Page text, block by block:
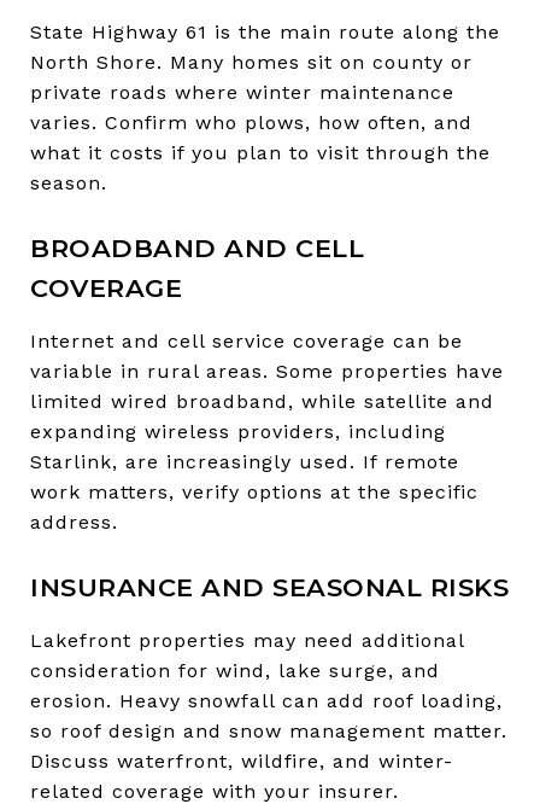
State Highway 61 is the main route along the
North Shore. Many homes sit on county or
private roads where winter maintenance
varies. Confirm who plows, how often, and
what it costs if you plan to visit through the
season.
BROADBAND AND CELL
COVERAGE
Internet and cell service coverage can be
variable in rural areas. Some properties have
limited wired broadband, while satellite and
expanding wireless providers, including
Starlink, are increasingly used. If remote
work matters, verify options at the specific
address.
INSURANCE AND SEASONAL RISKS
Lakefront properties may need additional
consideration for wind, lake surge, and
erosion. Heavy snowfall can add roof loading,
so roof design and snow management matter.
Discuss waterfront, wildfire, and winter-
related coverage with your insurer.